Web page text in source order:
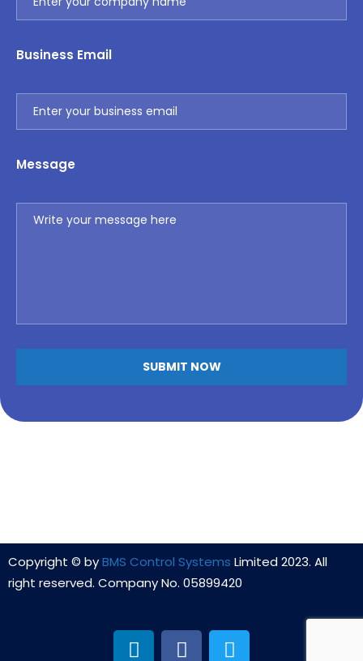
Business Email
Message
Copyright © byBMS Control Systems Limited 2023. All
right reserved. Company No. 05899420